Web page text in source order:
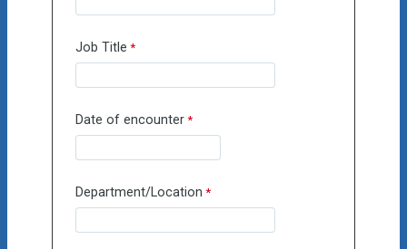
Job Title
Date of encounter
Department/Location